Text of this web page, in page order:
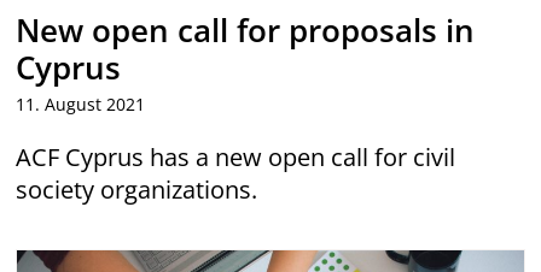
New open call for proposals in
Cyprus
11. August 2021
ACF Cyprus has a new open call for civil
society organizations.